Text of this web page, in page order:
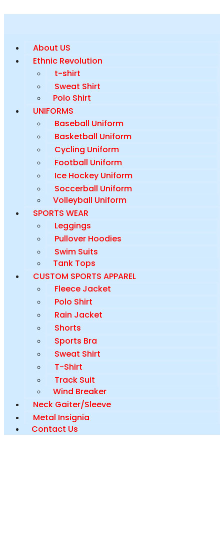
About US
Ethnic Revolution
t-shirt
Sweat Shirt
Polo Shirt
UNIFORMS
Baseball Uniform
Basketball Uniform
Cycling Uniform
Football Uniform
Ice Hockey Uniform
Soccerball Uniform
Volleyball Uniform
SPORTS WEAR
Leggings
Pullover Hoodies
Swim Suits
Tank Tops
CUSTOM SPORTS APPAREL
Fleece Jacket
Polo Shirt
Rain Jacket
Shorts
Sports Bra
Sweat Shirt
T-Shirt
Track Suit
Wind Breaker
Neck Gaiter/Sleeve
Metal Insignia
Contact Us